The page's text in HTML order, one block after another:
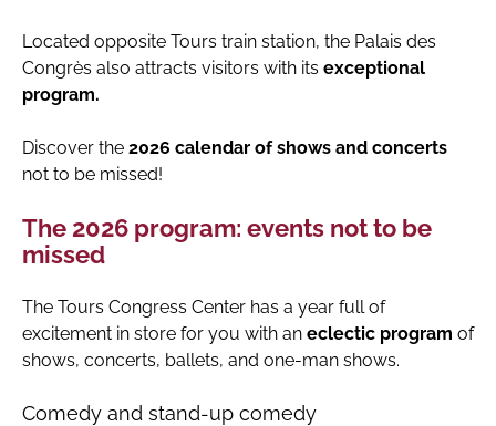
Located opposite Tours train station, the Palais des
Congrès also attracts visitors with its exceptional
program.
Discover the 2026 calendar of shows and concerts
not to be missed!
The 2026 program: events not to be
missed
The Tours Congress Center has a year full of
excitement in store for you with an eclectic program of
shows, concerts, ballets, and one-man shows.
Comedy and stand-up comedy